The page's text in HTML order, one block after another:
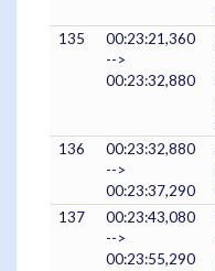
135
00:23:21,360
-->
00:23:32,880
136
00:23:32,880
-->
00:23:37,290
137
00:23:43,080
-->
00:23:55,290